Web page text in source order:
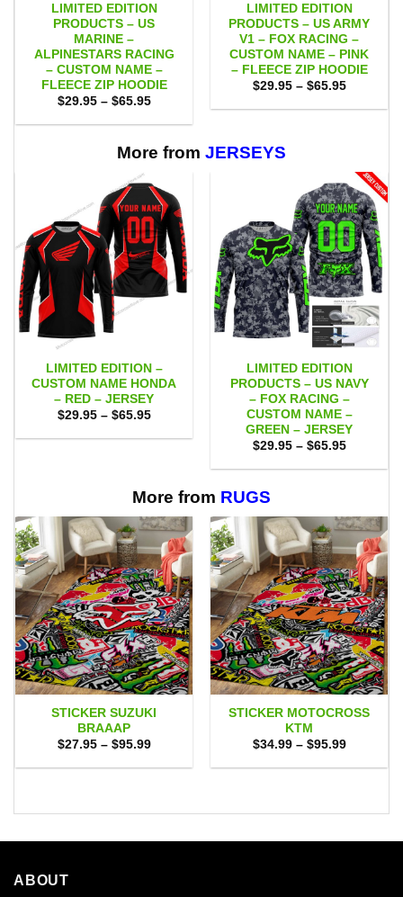
LIMITED EDITION
PRODUCTS – US
MARINE –
ALPINESTARS RACING
– CUSTOM NAME –
FLEECE ZIP HOODIE
$29.95 – $65.95Price
$29.95
$65.95
LIMITED EDITION
PRODUCTS – US ARMY
V1 – FOX RACING –
CUSTOM NAME – PINK
– FLEECE ZIP HOODIE
$29.95 – $65.95Price
$29.95
More from JERSEYS
LIMITED EDITION –
CUSTOM NAME HONDA
– RED – JERSEY
$29.95 – $65.95Price
$29.95
LIMITED EDITION
PRODUCTS – US NAVY
– FOX RACING –
CUSTOM NAME –
GREEN – JERSEY
$29.95 – $65.95Price
$29.95
More from RUGS
STICKER SUZUKI
BRAAAP
$27.95 – $95.99Price
$27.95
STICKER MOTOCROSS
KTM
$34.99 – $95.99Price
$34.99
ABOUT